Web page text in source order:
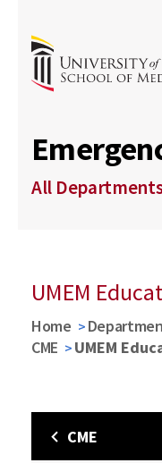
All
UMEM
Home
CME
UMEM
CME